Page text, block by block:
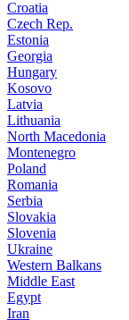
Croatia
Czech Rep.
Estonia
Georgia
Hungary
Kosovo
Latvia
Lithuania
North Macedonia
Montenegro
Poland
Romania
Serbia
Slovakia
Slovenia
Ukraine
Western Balkans
Middle East
Egypt
Iran